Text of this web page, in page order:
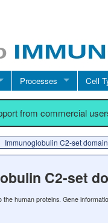
Processes Cell
from commercial
Immunoglobulin C2-set
C2-set
human proteins. Gene